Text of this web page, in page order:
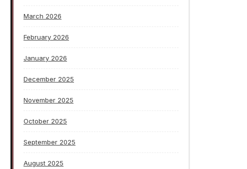
March 2026
February 2026
January 2026
December 2025
November 2025
October 2025
September 2025
August 2025